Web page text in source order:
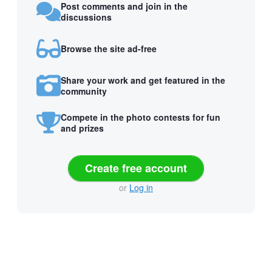
Post comments and join in the
discussions
Browse the site ad-free
Share your work and get featured in the
community
Compete in the photo contests for fun
and prizes
Create free account
or Log in